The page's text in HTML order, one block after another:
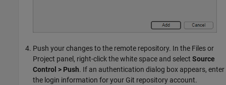
Push your changes to the remote repository. In the Files or
Project panel, right-click the white space and select Source
Control > Push. If an authentication dialog box appears, enter
the login information for your Git repository account.